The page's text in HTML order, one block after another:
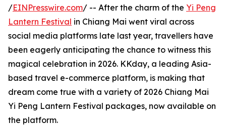
/EINPresswire.com/ -- After the charm of the Yi Peng
Lantern Festival in Chiang Mai went viral across
social media platforms late last year, travellers have
been eagerly anticipating the chance to witness this
magical celebration in 2026. KKday, a leading Asia-
based travel e-commerce platform, is making that
dream come true with a variety of 2026 Chiang Mai
Yi Peng Lantern Festival packages, now available on
the platform.